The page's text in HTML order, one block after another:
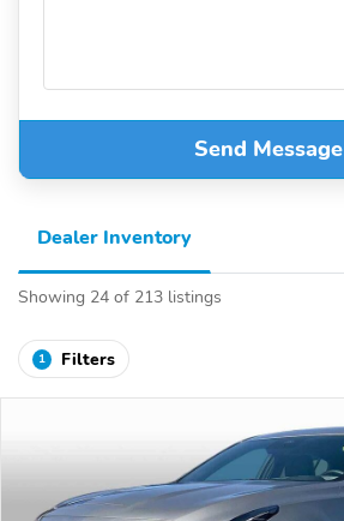
Send Message
Dealer Inventory
Showing 24 of 213 listings
1 Filters